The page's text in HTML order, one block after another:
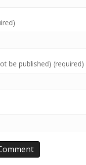
be published) (required)